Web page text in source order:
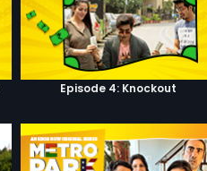
Episode 4: Knockout